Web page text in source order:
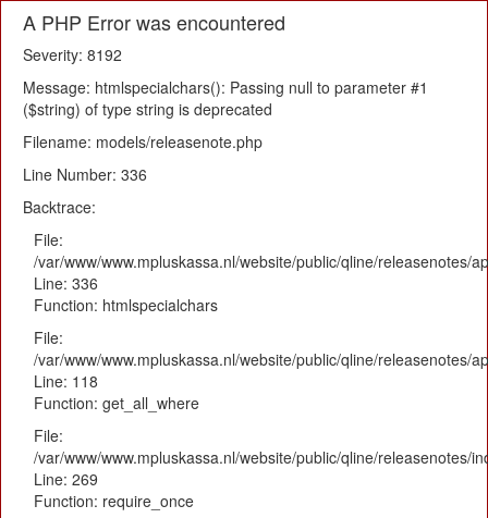
A PHP Error was encountered
Severity: 8192
Message: htmlspecialchars(): Passing null to parameter #1
($string) of type string is deprecated
Filename: models/releasenote.php
Line Number: 336
Backtrace:
File:
/var/www/www.mpluskassa.nl/website/public/qline/releasenotes/
Line: 336
Function: htmlspecialchars
File:
/var/www/www.mpluskassa.nl/website/public/qline/releasenotes/
Line: 118
Function: get_all_where
File:
/var/www/www.mpluskassa.nl/website/public/qline/releasenotes/
Line: 269
Function: require_once